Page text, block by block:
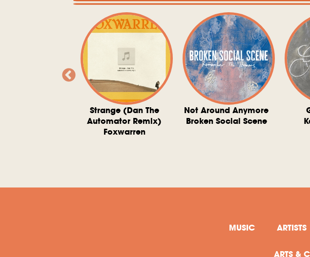
Strange (Dan The
Automator Remix)
Foxwarren
Not Around Anymore
Broken Social Scene
MUSIC ARTISTS
ARTS &